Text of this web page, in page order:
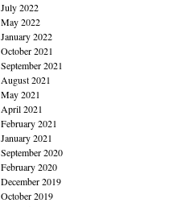
July 2022
May 2022
January 2022
October 2021
September 2021
August 2021
May 2021
April 2021
February 2021
January 2021
September 2020
February 2020
December 2019
October 2019